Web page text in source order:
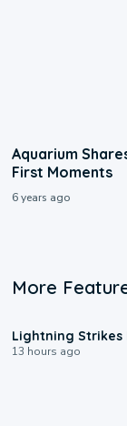
Aquarium
First Moments
6 years ago
More
Lightning Strikes
13 hours ago